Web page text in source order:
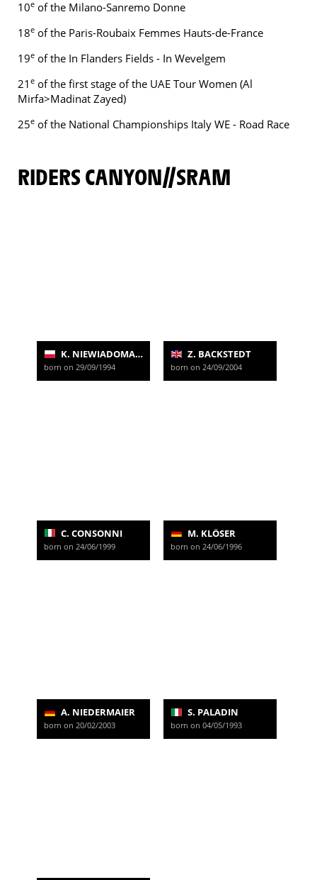
10e of the Milano-Sanremo Donne
18e of the Paris-Roubaix Femmes Hauts-de-France
19e of the In Flanders Fields - In Wevelgem
21 e of the first stage of the UAE Tour Women (Al
Mirfa>Madinat Zayed)
25e of the National Championships Italy WE - Road Race
RIDERS CANYON//SRAM
K. NIEWIADOMA-PHINNEY
born on 29/09/1994
Z. BACKSTEDT
born on 24/09/2004
C. CONSONNI
born on 24/06/1999
M. KLÖSER
born on 24/06/1996
A. NIEDERMAIER
born on 20/02/2003
S. PALADIN
born on 04/05/1993